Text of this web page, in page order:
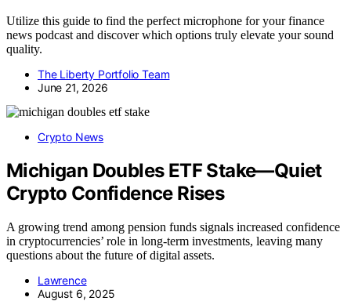
Utilize this guide to find the perfect microphone for your finance
news podcast and discover which options truly elevate your sound
quality.
The Liberty Portfolio Team
June 21, 2026
Crypto News
Michigan Doubles ETF Stake—Quiet
Crypto Confidence Rises
A growing trend among pension funds signals increased confidence
in cryptocurrencies’ role in long-term investments, leaving many
questions about the future of digital assets.
Lawrence
August 6, 2025